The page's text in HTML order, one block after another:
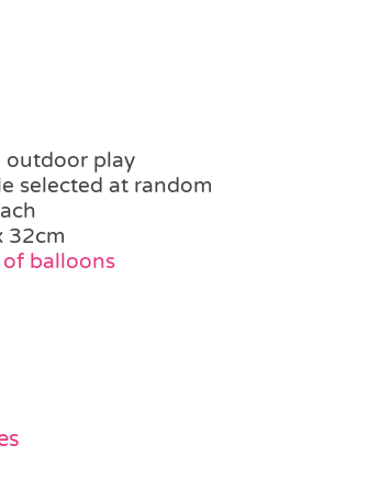
outdoor play
selected at random
32cm
balloons